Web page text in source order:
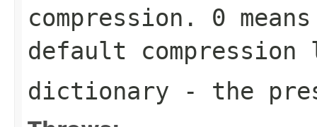
compression. 0
default
dictionary - the